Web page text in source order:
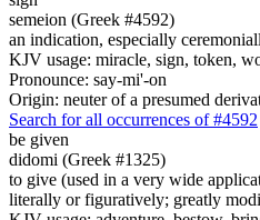
semeion (Greek #4592)
an indication, especially
KJV usage: miracle, sign, token,
Pronounce: say-mi'-on
Origin: neuter of a presumed
Search for all occurrences of #4592
be given
didomi (Greek #1325)
to give (used in a very wide
literally or figuratively; greatly